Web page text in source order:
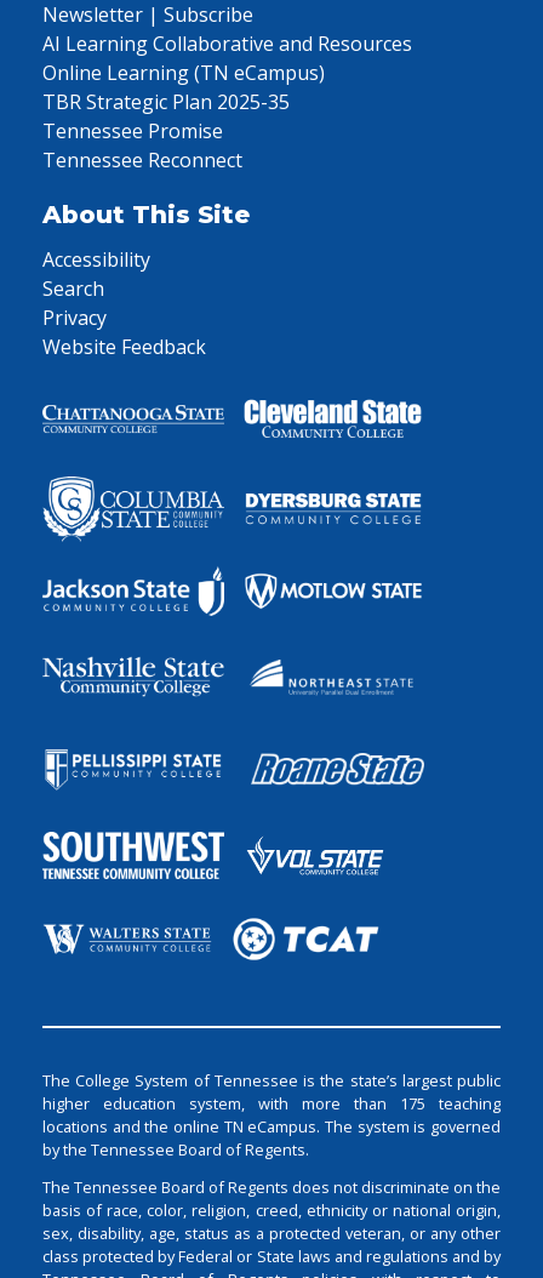
Newsletter | Subscribe
AI Learning Collaborative and Resources
Online Learning (TN eCampus)
TBR Strategic Plan 2025-35
Tennessee Promise
Tennessee Reconnect
About This Site
Accessibility
Search
Privacy
Website Feedback
The College System of Tennessee is the state’s largest public
higher education system, with more than 175 teaching
locations and the online TN eCampus. The system is governed
by the Tennessee Board of Regents.
The Tennessee Board of Regents does not discriminate on the
basis of race, color, religion, creed, ethnicity or national origin,
sex, disability, age, status as a protected veteran, or any other
class protected by Federal or State laws and regulations and by